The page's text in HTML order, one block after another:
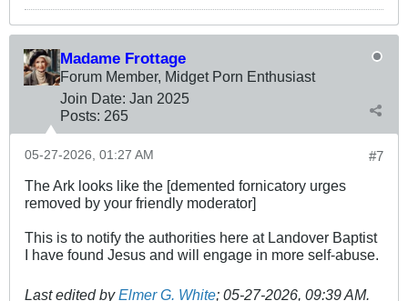
Madame Frottage
Forum Member, Midget Porn Enthusiast
Join Date: Jan 2025
Posts: 265
#7
05-27-2026, 01:27 AM
The Ark looks like the [demented fornicatory urges
removed by your friendly moderator]
This is to notify the authorities here at Landover Baptist
I have found Jesus and will engage in more self-abuse.
Last edited by Elmer G. White; 05-27-2026, 09:39 AM.